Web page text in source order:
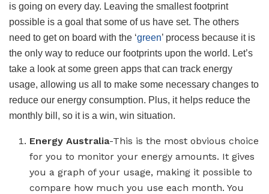
is going on every day. Leaving the smallest footprint
possible is a goal that some of us have set. The others
need to get on board with the ‘green’ process because it is
the only way to reduce our footprints upon the world. Let’s
take a look at some green apps that can track energy
usage, allowing us all to make some necessary changes to
reduce our energy consumption. Plus, it helps reduce the
monthly bill, so it is a win, win situation.
Energy Australia-This is the most obvious choice
for you to monitor your energy amounts. It gives
you a graph of your usage, making it possible to
compare how much you use each month. You